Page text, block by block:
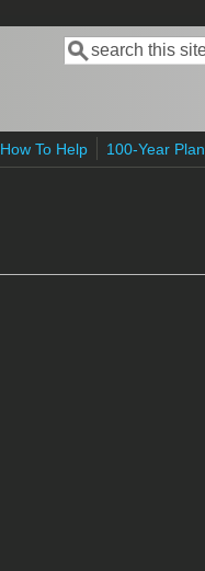
Search form
Search
How To Help 100-Year Plan